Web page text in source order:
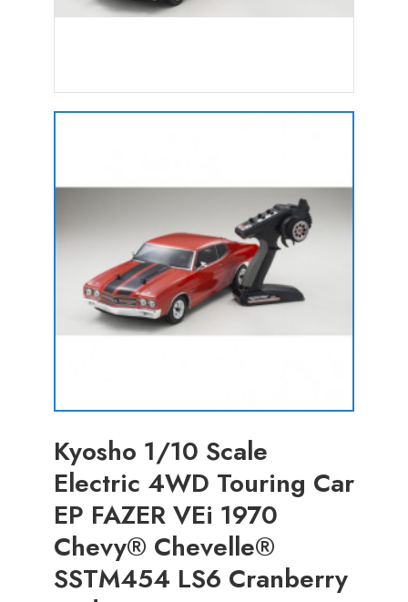
Kyosho 1/10 Scale
Electric 4WD Touring Car
EP FAZER VEi 1970
Chevy® Chevelle®
SSTM454 LS6 Cranberry